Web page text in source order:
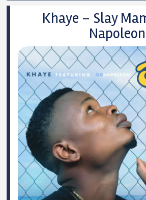
Khaye – Slay
Napoleon